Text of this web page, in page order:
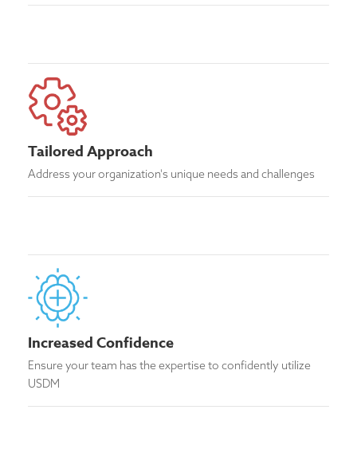
Tailored Approach
Address your organization's unique needs and challenges
Increased Confidence
Ensure your team has the expertise to confidently utilize
USDM